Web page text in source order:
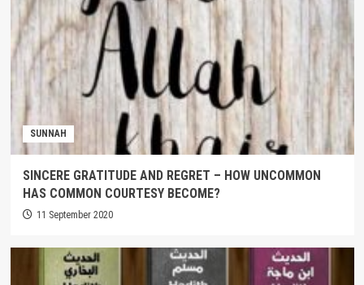
SUNNAH
SINCERE GRATITUDE AND REGRET – HOW UNCOMMON
HAS COMMON COURTESY BECOME?
11 September 2020